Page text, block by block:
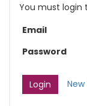
You must login
Email
Password